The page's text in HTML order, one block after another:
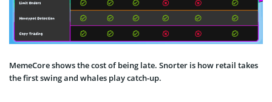
MemeCore shows the cost of being late. Snorter is how retail takes
the first swing and whales play catch-up.